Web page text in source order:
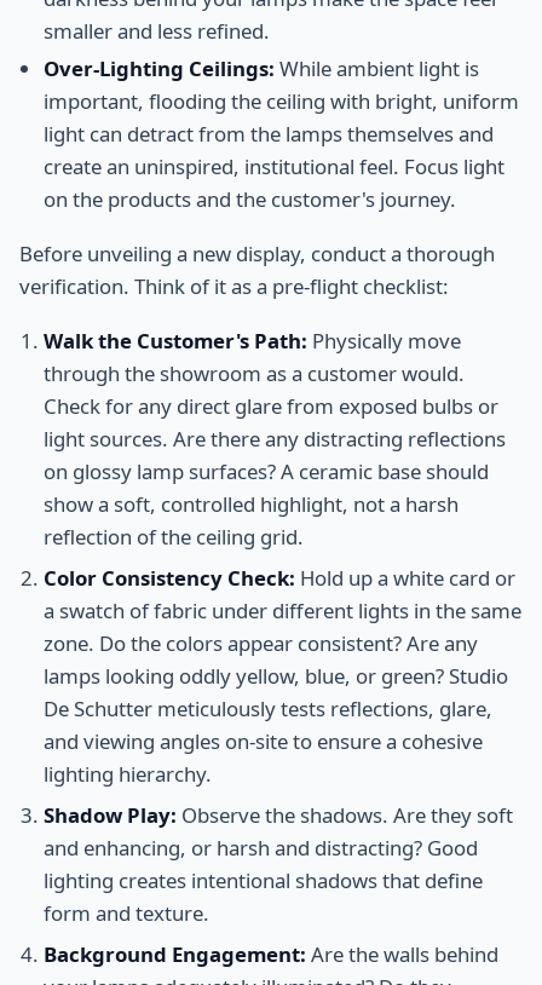
smaller and less refined.
Over-Lighting Ceilings: While ambient light is
important, flooding the ceiling with bright, uniform
light can detract from the lamps themselves and
create an uninspired, institutional feel. Focus light
on the products and the customer's journey.
Before unveiling a new display, conduct a thorough
verification. Think of it as a pre-flight checklist:
Walk the Customer's Path: Physically move
through the showroom as a customer would.
Check for any direct glare from exposed bulbs or
light sources. Are there any distracting reflections
on glossy lamp surfaces? A ceramic base should
show a soft, controlled highlight, not a harsh
reflection of the ceiling grid.
Color Consistency Check: Hold up a white card or
a swatch of fabric under different lights in the same
zone. Do the colors appear consistent? Are any
lamps looking oddly yellow, blue, or green? Studio
De Schutter meticulously tests reflections, glare,
and viewing angles on-site to ensure a cohesive
lighting hierarchy.
Shadow Play: Observe the shadows. Are they soft
and enhancing, or harsh and distracting? Good
lighting creates intentional shadows that define
form and texture.
Background Engagement: Are the walls behind